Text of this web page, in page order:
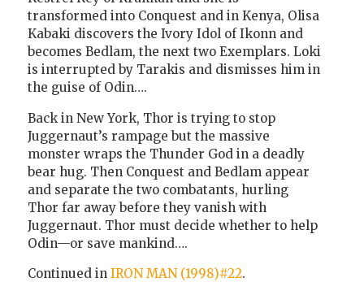
transformed into Conquest and in Kenya, Olisa
Kabaki discovers the Ivory Idol of Ikonn and
becomes Bedlam, the next two Exemplars. Loki
is interrupted by Tarakis and dismisses him in
the guise of Odin….
Back in New York, Thor is trying to stop
Juggernaut’s rampage but the massive
monster wraps the Thunder God in a deadly
bear hug. Then Conquest and Bedlam appear
and separate the two combatants, hurling
Thor far away before they vanish with
Juggernaut. Thor must decide whether to help
Odin—or save mankind….
Continued in IRON MAN (1998)#22.